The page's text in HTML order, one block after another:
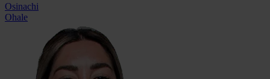
Osinachi
Ohale